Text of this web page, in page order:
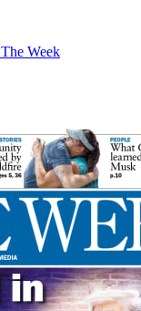
The Week